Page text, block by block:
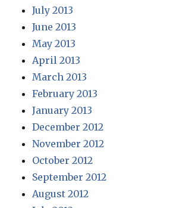
July 2013
June 2013
May 2013
April 2013
March 2013
February 2013
January 2013
December 2012
November 2012
October 2012
September 2012
August 2012